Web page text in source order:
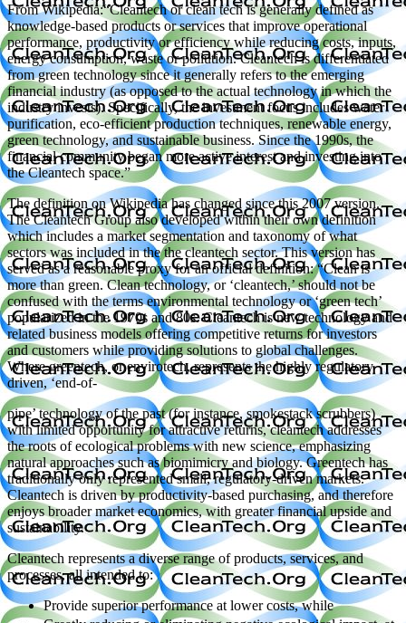
From Wikipedia:“Cleantech or clean tech is generally defined as
knowledge-based products or services that improve operational
performance, productivity or efficiency while reducing costs, inputs,
energy consumption, waste or pollution. Cleantech is differentiated
from green technology since it generally refers to the emerging
financial industry (as opposed to the actual technology in which the
industry invests). Specifically, the investment focus includes water
purification, eco-efficient production techniques, renewable energy,
green technology, and sustainable business. Since the 1990s, the
financial community began more active interest and investing into
the Cleantech space.”
The definition on Wikipedia has changed since this 2007 version.
The Cleantech Group also developed within their own definition
which includes a market segmentation and taxonomy of what
sectors was included in the the cleantech sector. This version has
served as a reasonable proxy for an official definition: “Clean is
more than green. Clean technology, or ‘cleantech,’ should not be
confused with the terms environmental technology or ‘green tech’
popularized in the 1970s and 80s. Cleantech is new technology and
related business models offering competitive returns for investors
and customers while providing solutions to global challenges.
Where greentech, or envirotech, represents the highly regulatory
driven, ‘end-of-
pipe’ technology of the past (for instance, smokestack scrubbers)
with limited opportunity for attractive returns, cleantech addresses
the roots of ecological problems with new science, emphasizing
natural approaches such as biomimicry and biology. Greentech has
traditionally only represented small, regulatory-driven markets.
Cleantech is driven by productivity-based purchasing, and therefore
enjoys broader market economics, with greater financial upside and
sustainability.
Cleantech represents a diverse range of products, services, and
processes, all intended to:
Provide superior performance at lower costs, while